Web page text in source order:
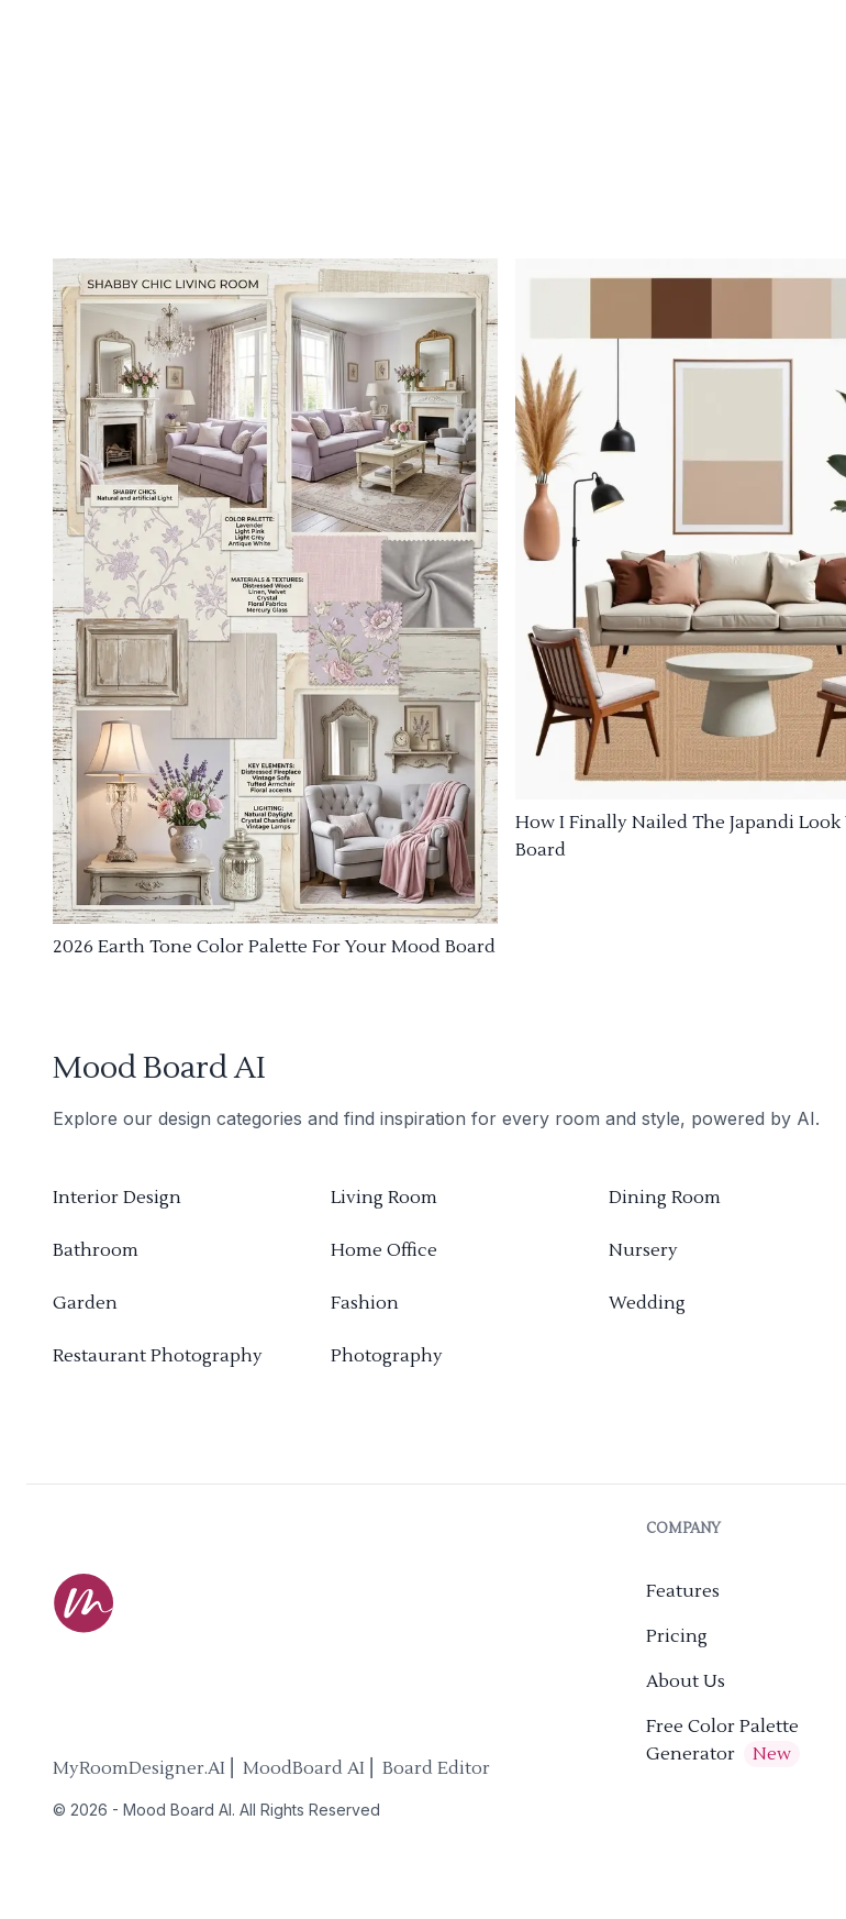
2026 Earth Tone Color Palette For Your Mood Board
How I Finally Nailed The Japandi
Board
Mood Board AI
Explore our design categories and find inspiration for every room and style, powered by AI.
Interior Design Living Room Dining Room
Bathroom Home Office Nursery
Garden Fashion Wedding
Restaurant Photography Photography
MyRoomDesigner.AI ⎜ MoodBoard AI ⎜ Board Editor
© 2026 - Mood Board AI. All Rights Reserved
COMPANY
Features
Pricing
About Us
Free Color Palette
Generator
New